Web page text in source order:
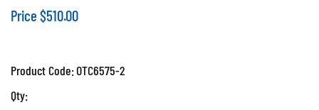
Price $510.00
Product Code:OTC6575-2
Qty: